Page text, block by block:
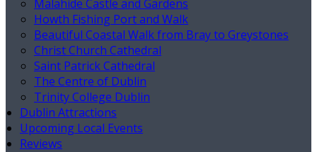
Malahide Castle and Gardens
Howth Fishing Port and Walk
Beautiful Coastal Walk from Bray to Greystones
Christ Church Cathedral
Saint Patrick Cathedral
The Centre of Dublin
Trinity College Dublin
Dublin Attractions
Upcoming Local Events
Reviews